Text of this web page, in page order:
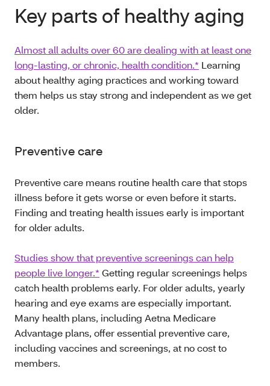
Key parts of healthy aging
Almost all adults over 60 are dealing with at least one
long-lasting, or chronic, health condition.* Learning
about healthy aging practices and working toward
them helps us stay strong and independent as we get
older.
Preventive care
Preventive care means routine health care that stops
illness before it gets worse or even before it starts.
Finding and treating health issues early is important
for older adults.
Studies show that preventive screenings can help
people live longer.*Getting regular screenings helps
catch health problems early. For older adults, yearly
hearing and eye exams are especially important.
Many health plans, including Aetna Medicare
Advantage plans, offer essential preventive care,
including vaccines and screenings, at no cost to
members.